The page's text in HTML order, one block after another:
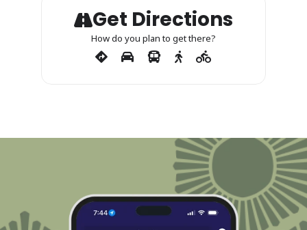
Get Directions
How do you plan to get there?